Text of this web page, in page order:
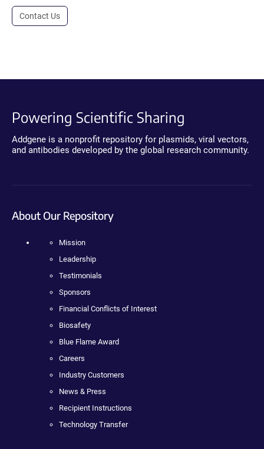
Contact Us
Powering Scientific Sharing
Addgene is a nonprofit repository for plasmids, viral vectors,
and antibodies developed by the global research community.
About Our Repository
Mission
Leadership
Testimonials
Sponsors
Financial Conflicts of Interest
Biosafety
Blue Flame Award
Careers
Industry Customers
News & Press
Recipient Instructions
Technology Transfer